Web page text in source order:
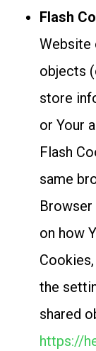
Flash
Website
objects
store
or Your
Flash
same
on how
the
shared
https://